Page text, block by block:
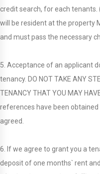
credit search, for each
will be resident at the property
and must pass the necessary
5. Acceptance of an applicant
tenancy. DO NOT TAKE ANY
TENANCY THAT YOU MAY
references have been
agreed.
6. If we agree to grant you a
deposit of one months` rent